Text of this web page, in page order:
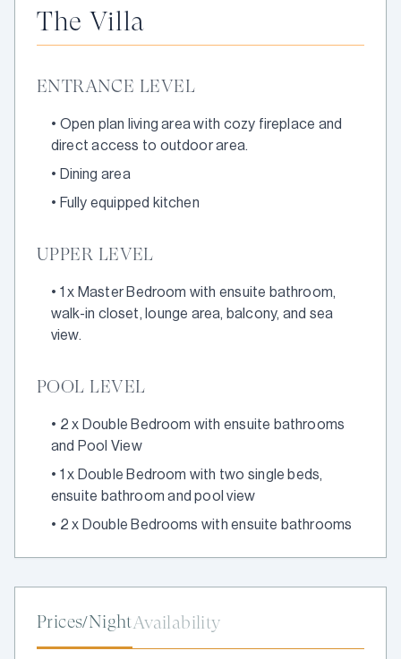
The Villa
ENTRANCE LEVEL
• Open plan living area with cozy fireplace and
direct access to outdoor area.
• Dining area
• Fully equipped kitchen
UPPER LEVEL
• 1 x Master Bedroom with ensuite bathroom,
walk-in closet, lounge area, balcony, and sea
view.
POOL LEVEL
• 2 x Double Bedroom with ensuite bathrooms
and Pool View
• 1 x Double Bedroom with two single beds,
ensuite bathroom and pool view
• 2 x Double Bedrooms with ensuite bathrooms
Prices/NightAvailability